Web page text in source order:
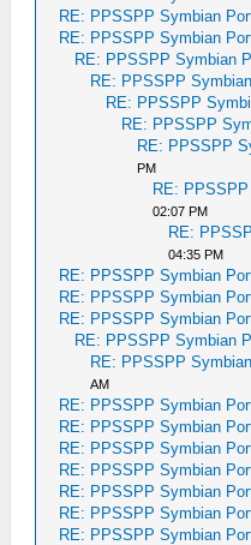
RE: PPSSPP Symbian
RE: PPSSPP Symbian
RE: PPSSPP Symbian
RE: PPSSPP
RE: PPSSPP
RE: PPSSPP
RE: PPSSPP
PM
RE:
02:07 PM
RE:
04:35 PM
RE: PPSSPP Symbian
RE: PPSSPP Symbian
RE: PPSSPP Symbian
RE: PPSSPP Symbian
RE: PPSSPP
AM
RE: PPSSPP Symbian
RE: PPSSPP Symbian
RE: PPSSPP Symbian
RE: PPSSPP Symbian
RE: PPSSPP Symbian
RE: PPSSPP Symbian
RE: PPSSPP Symbian